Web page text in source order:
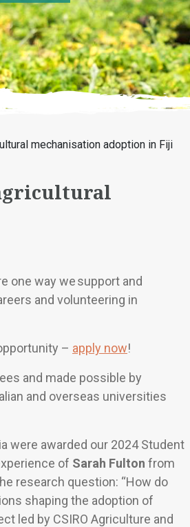
mechanisation adoption in Fiji
one way we support and
and volunteering in
– apply now!
and made possible by
and overseas universities
were awarded our 2024 Student
of Sarah Fulton from
research question: “How do
shaping the adoption of
led by CSIRO Agriculture and